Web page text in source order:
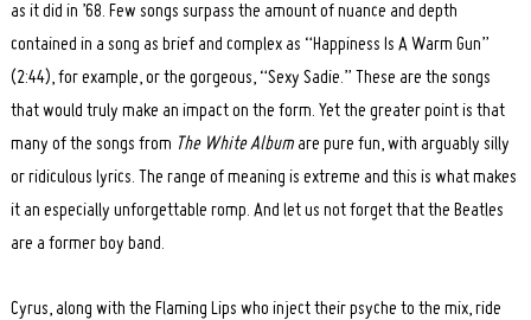
as it did in ’68. Few songs surpass the amount of nuance and depth
contained in a song as brief and complex as “Happiness Is A Warm Gun”
(2:44), for example, or the gorgeous, “Sexy Sadie.” These are the songs
that would truly make an impact on the form. Yet the greater point is that
many of the songs from The White Album are pure fun, with arguably silly
or ridiculous lyrics. The range of meaning is extreme and this is what makes
it an especially unforgettable romp. And let us not forget that the Beatles
are a former boy band.
Cyrus, along with the Flaming Lips who inject their psyche to the mix, ride
Search